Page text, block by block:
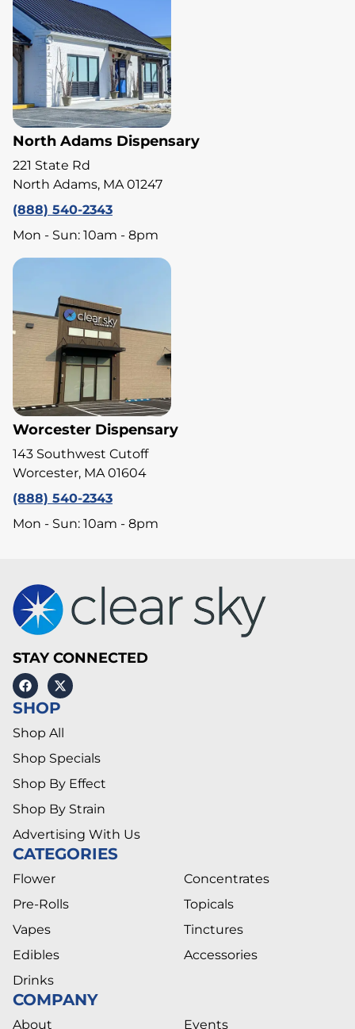
North Adams Dispensary
221 State Rd
North Adams, MA 01247
(888) 540-2343
Mon - Sun: 10am - 8pm
Worcester Dispensary
143 Southwest Cutoff
Worcester, MA 01604
(888) 540-2343
Mon - Sun: 10am - 8pm
STAY CONNECTED
SHOP
Shop All
Shop Specials
Shop By Effect
Shop By Strain
Advertising With Us
CATEGORIES
Flower
Pre-Rolls
Vapes
Edibles
Drinks
Concentrates
Topicals
Tinctures
Accessories
COMPANY
About Events